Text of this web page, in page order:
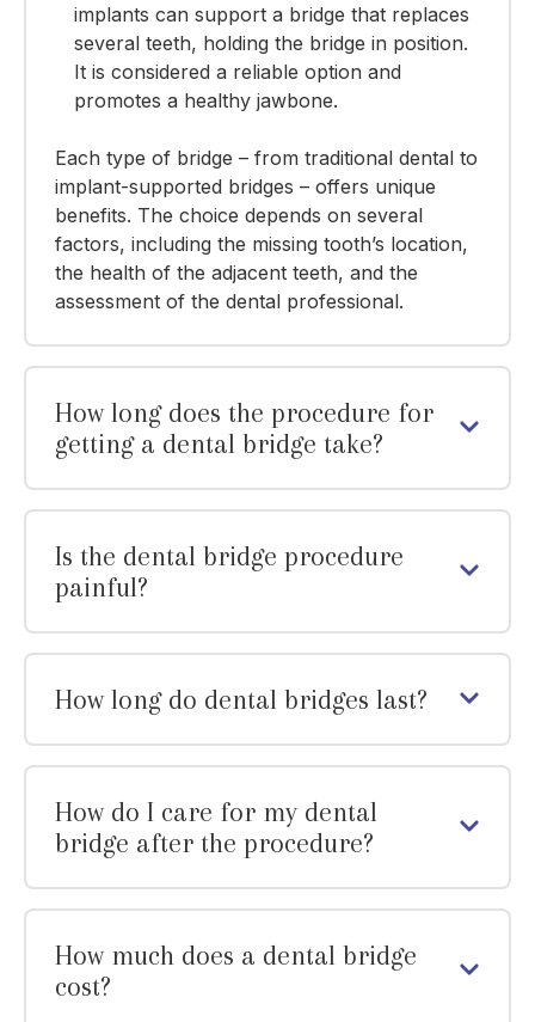
implants can support a bridge that replaces
several teeth, holding the bridge in position.
It is considered a reliable option and
promotes a healthy jawbone.
Each type of bridge – from traditional dental to
implant-supported bridges – offers unique
benefits. The choice depends on several
factors, including the missing tooth’s location,
the health of the adjacent teeth, and the
assessment of the dental professional.
How long does the procedure for
getting a dental bridge take?
Is the dental bridge procedure
painful?
How long do dental bridges last?
How do I care for my dental
bridge after the procedure?
How much does a dental bridge
cost?